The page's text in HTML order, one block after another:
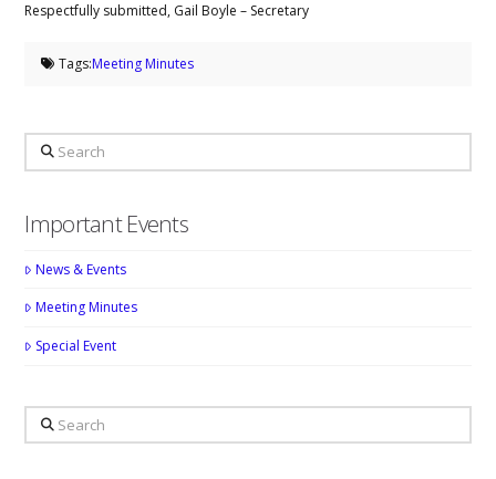
Respectfully submitted, Gail Boyle – Secretary
Tags:Meeting Minutes
Search
Important Events
News & Events
Meeting Minutes
Special Event
Search